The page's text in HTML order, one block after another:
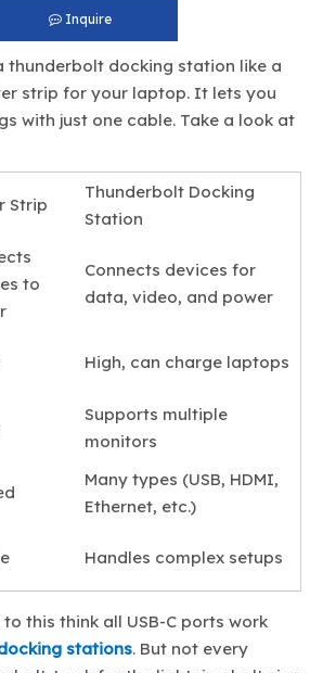
Inquire
thunderbolt docking station like a
strip for your laptop. It lets you
with just one cable. Take a look at
Strip
Thunderbolt Docking
Station
to
Connects devices for
data, video, and power
High, can charge laptops
Supports multiple
monitors
Many types (USB, HDMI,
Ethernet, etc.)
Handles complex setups
this think all USB-C ports work
stations. But not every